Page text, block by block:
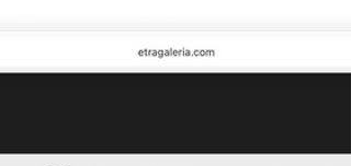
the French Revolution. Sixteen women walk,
singing, into death. Not as spectacle. Not as